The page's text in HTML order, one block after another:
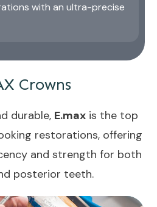
with an ultra-precise
Crowns
durable, E.maxis the top
restorations, offering
and strength for both
posterior teeth.